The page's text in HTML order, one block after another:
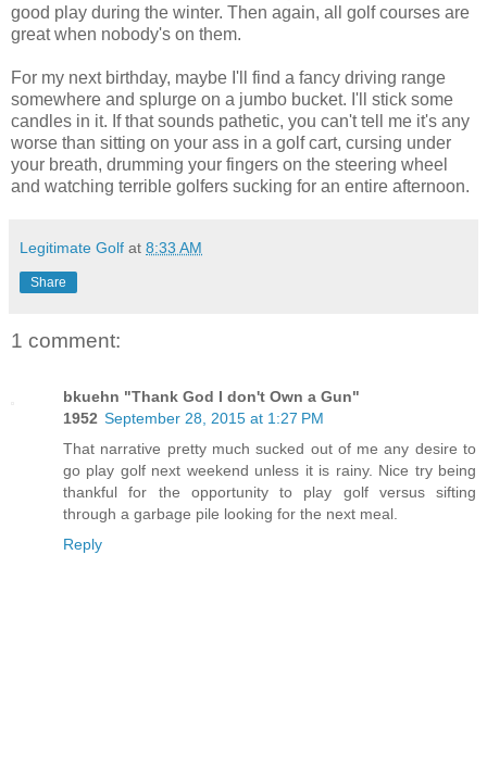
good play during the winter. Then again, all golf courses are
great when nobody's on them.
For my next birthday, maybe I'll find a fancy driving range
somewhere and splurge on a jumbo bucket. I'll stick some
candles in it. If that sounds pathetic, you can't tell me it's any
worse than sitting on your ass in a golf cart, cursing under
your breath, drumming your fingers on the steering wheel
and watching terrible golfers sucking for an entire afternoon.
Legitimate Golf at 8:33 AM
Share
1 comment:
bkuehn "Thank God I don't Own a Gun"
1952 September 28, 2015 at 1:27 PM
That narrative pretty much sucked out of me any desire to
go play golf next weekend unless it is rainy. Nice try being
thankful for the opportunity to play golf versus sifting
through a garbage pile looking for the next meal.
Reply